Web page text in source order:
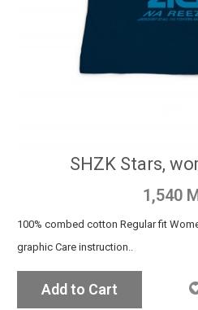
SHZK Stars,
1,540
100% combed cotton Regular fit
graphic Care instruction..
Add to Cart